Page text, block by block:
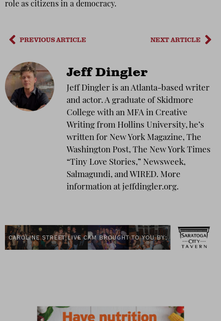
role as citizens in a democracy.
PREVIOUS ARTICLE NEXT ARTICLE
Jeff Dingler
Jeff Dingler is an Atlanta-based writer
and actor. A graduate of Skidmore
College with an MFA in Creative
Writing from Hollins University, he’s
written for New York Magazine, The
Washington Post, The New York Times
“Tiny Love Stories,” Newsweek,
Salmagundi, and WIRED. More
information at jeffdingler.org.